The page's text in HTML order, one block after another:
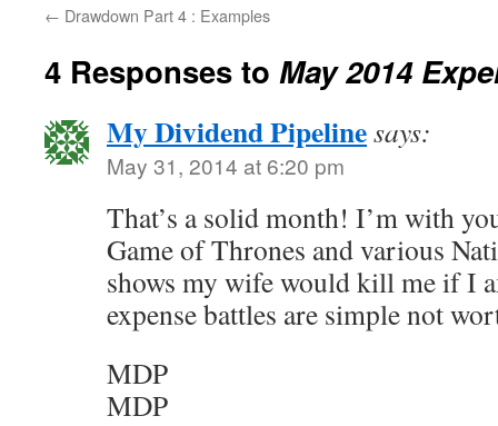
← Drawdown Part 4 : Examples
4 Responses to May 2014
My Dividend Pipelinesays:
May 31, 2014 at 6:20 pm
That’s a solid month! I’m with
Game of Thrones and various
shows my wife would kill me if I
expense battles are simple not
MDP
MDP